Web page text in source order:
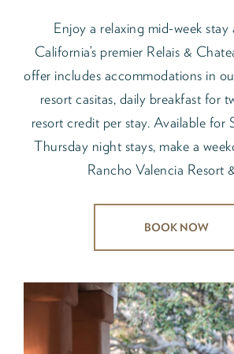
Enjoy a relaxing mid-week stay
California’s premier Relais &
offer includes accommodations in
resort casitas, daily breakfast for
resort credit per stay. Available for
Thursday night stays, make a
Rancho Valencia Resort
BOOK NOW